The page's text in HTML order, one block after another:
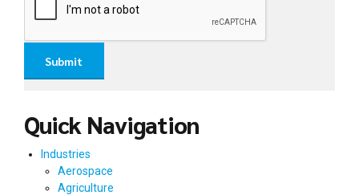
Quick Navigation
Industries
Aerospace
Agriculture